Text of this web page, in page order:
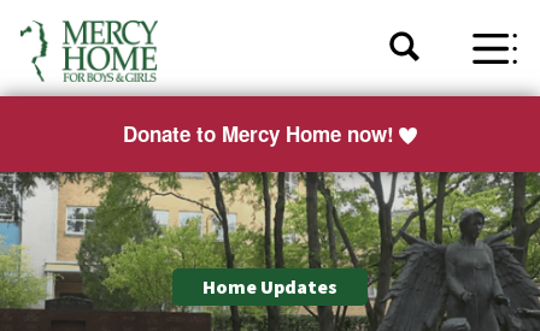
Donate to Mercy Home now!
Home Updates